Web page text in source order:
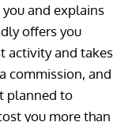
and explains
offers you
activity and takes
commission, and
planned to
you more than